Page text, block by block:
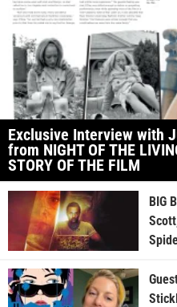
Exclusive Interview with
from NIGHT OF THE
STORY OF THE FILM
BIG